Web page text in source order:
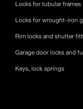
Locks for tubular frames
Locks for wrought-iron
Rim locks and shutter
Garage door locks and
Keys, lock springs